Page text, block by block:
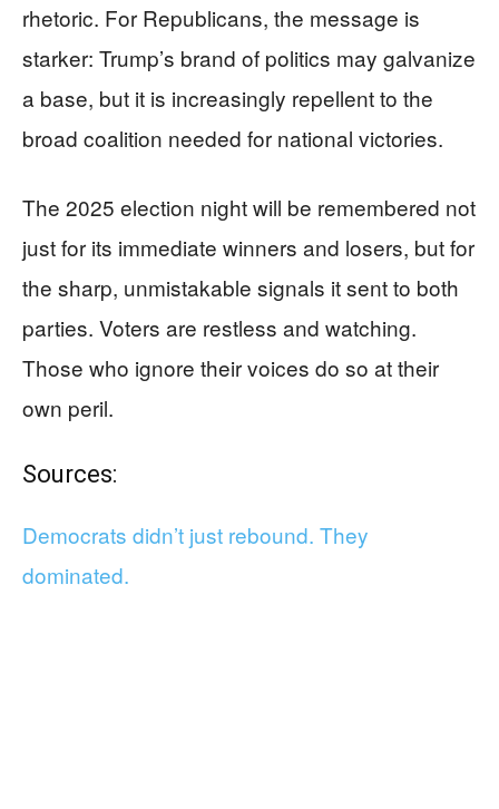
rhetoric. For Republicans, the message is
starker: Trump’s brand of politics may galvanize
a base, but it is increasingly repellent to the
broad coalition needed for national victories.
The 2025 election night will be remembered not
just for its immediate winners and losers, but for
the sharp, unmistakable signals it sent to both
parties. Voters are restless and watching.
Those who ignore their voices do so at their
own peril.
Sources:
Democrats didn’t just rebound. They
dominated.